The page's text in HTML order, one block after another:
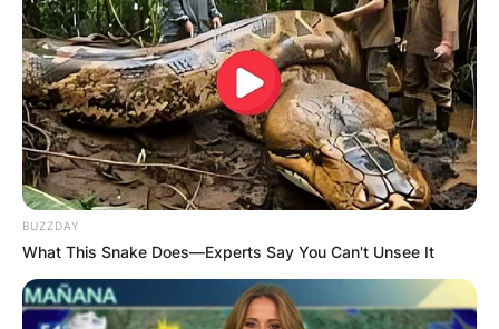
Early Actions and
Quick Government
BUZZDAY
What This Snake Does—Experts Say You Can't Unsee It